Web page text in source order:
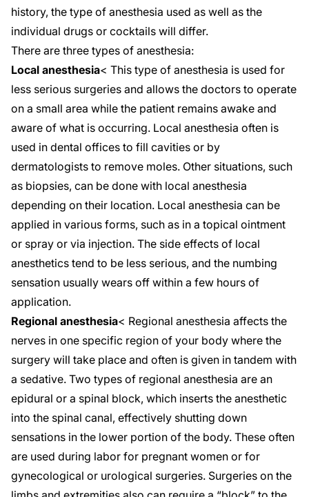
history, the type of anesthesia used as well as the
individual drugs or cocktails will differ.
There are three types of anesthesia:
Local anesthesia< This type of anesthesia is used for
less serious surgeries and allows the doctors to operate
on a small area while the patient remains awake and
aware of what is occurring. Local anesthesia often is
used in dental offices to fill cavities or by
dermatologists to remove moles. Other situations, such
as biopsies, can be done with local anesthesia
depending on their location. Local anesthesia can be
applied in various forms, such as in a topical ointment
or spray or via injection. The side effects of local
anesthetics tend to be less serious, and the numbing
sensation usually wears off within a few hours of
application.
Regional anesthesia< Regional anesthesia affects the
nerves in one specific region of your body where the
surgery will take place and often is given in tandem with
a sedative. Two types of regional anesthesia are an
epidural or a spinal block, which inserts the anesthetic
into the spinal canal, effectively shutting down
sensations in the lower portion of the body. These often
are used during labor for pregnant women or for
gynecological or urological surgeries. Surgeries on the